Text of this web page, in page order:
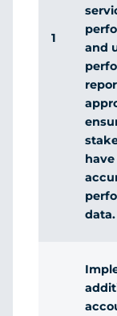
1
and
data.